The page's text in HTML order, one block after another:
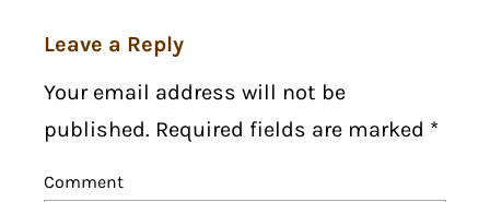
Leave a Reply
Your email address will not be
published. Required fields are marked *
Comment